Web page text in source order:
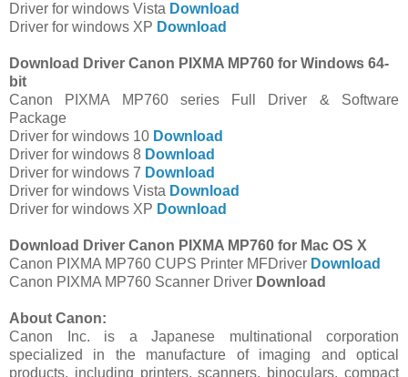
Driver for windows Vista Download
Driver for windows XP Download
Download Driver Canon PIXMA MP760 for Windows 64-
bit
Canon PIXMA MP760 series Full Driver & Software
Package
Driver for windows 10 Download
Driver for windows 8 Download
Driver for windows 7 Download
Driver for windows Vista Download
Driver for windows XP Download
Download Driver Canon PIXMA MP760 for Mac OS X
Canon PIXMA MP760 CUPS Printer MFDriver Download
Canon PIXMA MP760 Scanner Driver Download
About Canon:
Canon Inc. is a Japanese multinational corporation
specialized in the manufacture of imaging and optical
products, including printers, scanners, binoculars, compact